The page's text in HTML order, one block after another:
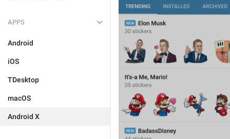
APPS
Android
iOS
TDesktop
macOS
Android X